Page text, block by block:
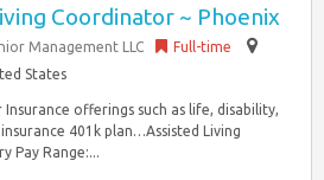
Coordinator ~ Phoenix
Management LLC
Full-time
States
offerings such as life, disability,
401k plan…Assisted Living
Pay Range:...